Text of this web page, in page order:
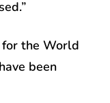
for the World
been